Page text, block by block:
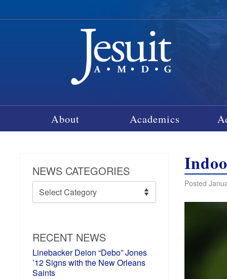
About Academics
NEWS CATEGORIES
News
Categories
RECENT NEWS
Linebacker Deion “Debo” Jones
’12 Signs with the New Orleans
Saints
Posted